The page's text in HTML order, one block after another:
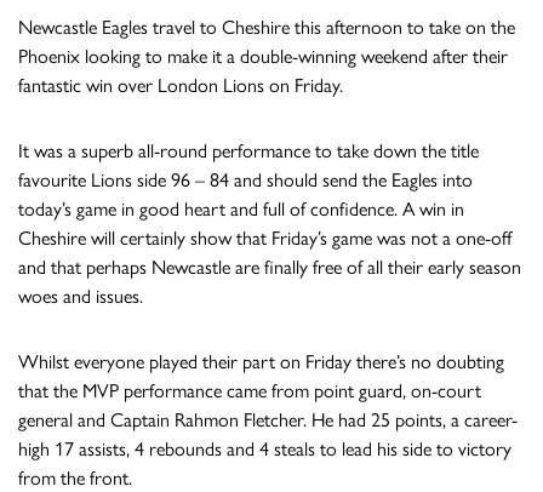
Newcastle Eagles travel to Cheshire this afternoon to take on the
Phoenix looking to make it a double-winning weekend after their
fantastic win over London Lions on Friday.
It was a superb all-round performance to take down the title
favourite Lions side 96 – 84 and should send the Eagles into
today’s game in good heart and full of confidence. A win in
Cheshire will certainly show that Friday’s game was not a one-off
and that perhaps Newcastle are finally free of all their early season
woes and issues.
Whilst everyone played their part on Friday there’s no doubting
that the MVP performance came from point guard, on-court
general and Captain Rahmon Fletcher. He had 25 points, a career-
high 17 assists, 4 rebounds and 4 steals to lead his side to victory
from the front.